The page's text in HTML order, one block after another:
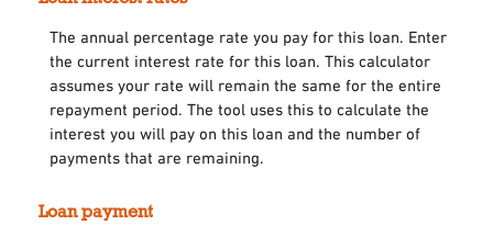
The annual percentage rate you pay for this loan. Enter
the current interest rate for this loan. This calculator
assumes your rate will remain the same for the entire
repayment period. The tool uses this to calculate the
interest you will pay on this loan and the number of
payments that are remaining.
Loan payment